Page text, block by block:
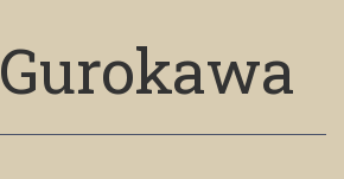
Gurokawa